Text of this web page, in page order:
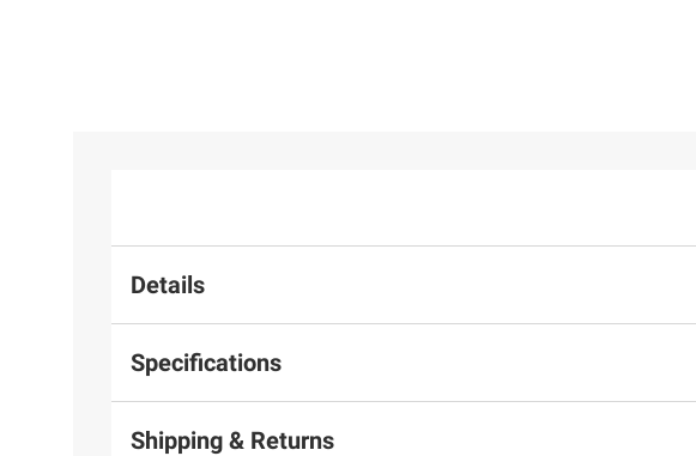
Details
Specifications
Shipping & Returns